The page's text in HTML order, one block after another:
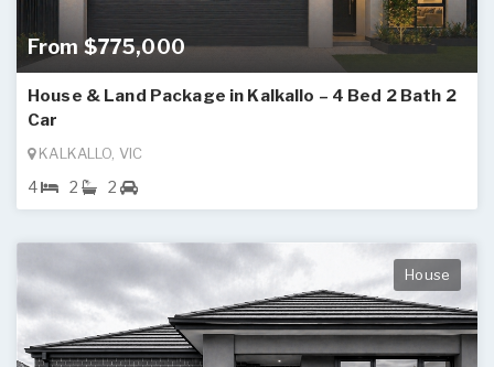
From $775,000
House & Land Package in Kalkallo – 4 Bed 2 Bath 2
Car
KALKALLO, VIC
4 2 2
House